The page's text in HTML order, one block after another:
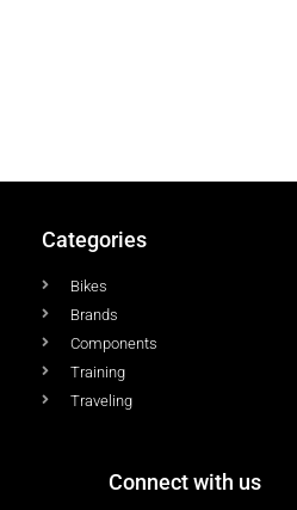
Categories
Bikes
Brands
Components
Training
Traveling
Connect with us